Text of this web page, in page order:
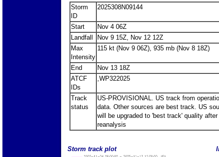
Storm
ID
2025308N09144
Start
Nov 4 06Z
Landfall
Nov 9 15Z, Nov 12 12Z
Max
Intensity
115 kt (Nov 9 06Z), 935 mb (Nov 8 18Z)
End
Nov 13 18Z
ATCF
IDs
,WP322025
Track
status
US-PROVISIONAL. US track from
data. Other sources are best track. US
will be upgraded to 'best track' quality after
reanalysis
Storm track plot